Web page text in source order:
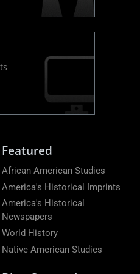
Featured
African American Studies
America's Historical Imprints
America's Historical
Newspapers
World History
Native American Studies